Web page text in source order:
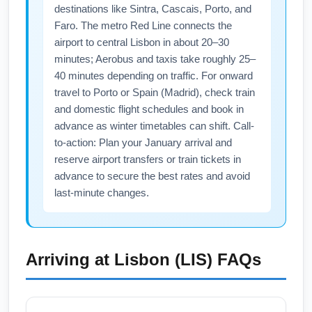
alerts. Purchase travel insurance with
weather protection for added peace of mind
on transatlantic journeys.
destinations like Sintra, Cascais, Porto, and
Faro. The metro Red Line connects the
airport to central Lisbon in about 20–30
minutes; Aerobus and taxis take roughly 25–
40 minutes depending on traffic. For onward
travel to Porto or Spain (Madrid), check train
and domestic flight schedules and book in
advance as winter timetables can shift. Call-
to-action: Plan your January arrival and
reserve airport transfers or train tickets in
advance to secure the best rates and avoid
last-minute changes.
Arriving at Lisbon (LIS) FAQs